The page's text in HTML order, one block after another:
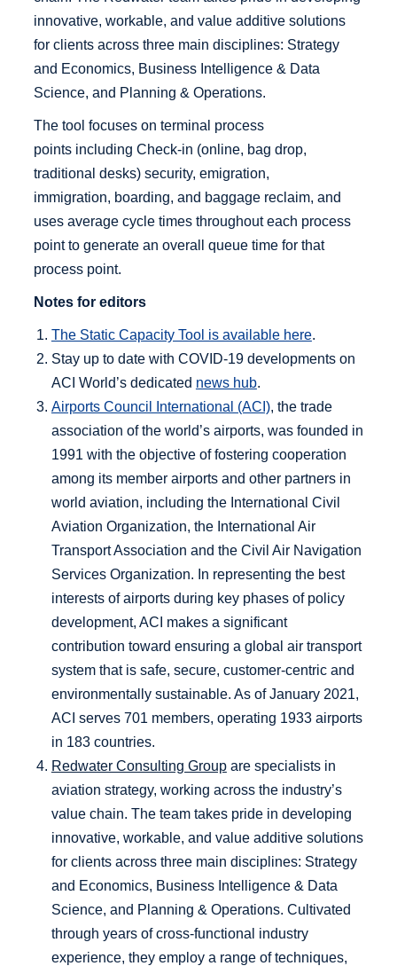
innovative, workable, and value additive solutions
for clients across three main disciplines: Strategy
and Economics, Business Intelligence & Data
Science, and Planning & Operations.
The tool focuses on terminal process
points including Check-in (online, bag drop,
traditional desks) security, emigration,
immigration, boarding, and baggage reclaim, and
uses average cycle times throughout each process
point to generate an overall queue time for that
process point.
Notes for editors
The Static Capacity Tool is available here.
Stay up to date with COVID-19 developments on
ACI World’s dedicated news hub.
Airports Council International (ACI), the trade
association of the world’s airports, was founded in
1991 with the objective of fostering cooperation
among its member airports and other partners in
world aviation, including the International Civil
Aviation Organization, the International Air
Transport Association and the Civil Air Navigation
Services Organization. In representing the best
interests of airports during key phases of policy
development, ACI makes a significant
contribution toward ensuring a global air transport
system that is safe, secure, customer-centric and
environmentally sustainable. As of January 2021,
ACI serves 701 members, operating 1933 airports
in 183 countries.
Redwater Consulting Groupare specialists in
aviation strategy, working across the industry’s
value chain. The team takes pride in developing
innovative, workable, and value additive solutions
for clients across three main disciplines: Strategy
and Economics, Business Intelligence & Data
Science, and Planning & Operations. Cultivated
through years of cross-functional industry
experience, they employ a range of techniques,